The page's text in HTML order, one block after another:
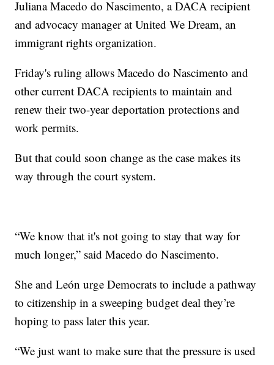
Juliana Macedo do Nascimento, a DACA recipient
and advocacy manager at United We Dream, an
immigrant rights organization.
Friday's ruling allows Macedo do Nascimento and
other current DACA recipients to maintain and
renew their two-year deportation protections and
work permits.
But that could soon change as the case makes its
way through the court system.
“We know that it's not going to stay that way for
much longer,” said Macedo do Nascimento.
She and León urge Democrats to include a pathway
to citizenship in a sweeping budget deal they’re
hoping to pass later this year.
“We just want to make sure that the pressure is used